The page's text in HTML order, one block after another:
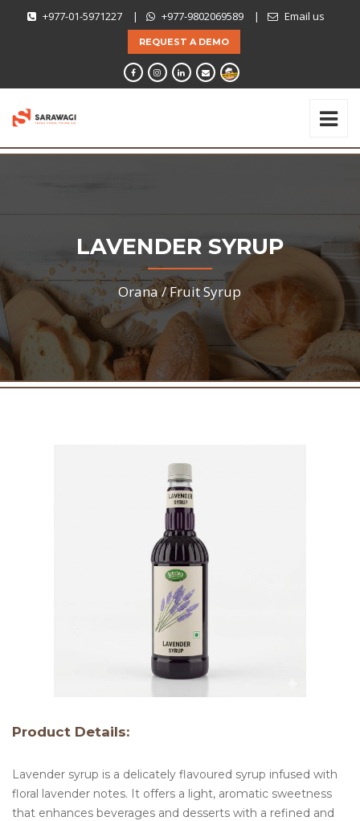
+977-01-5971227 | +977-9802069589 | Email us
REQUEST A DEMO
LAVENDER SYRUP
Orana /Fruit Syrup
Product Details:
Lavender syrup is a delicately flavoured syrup infused with
floral lavender notes. It offers a light, aromatic sweetness
that enhances beverages and desserts with a refined and